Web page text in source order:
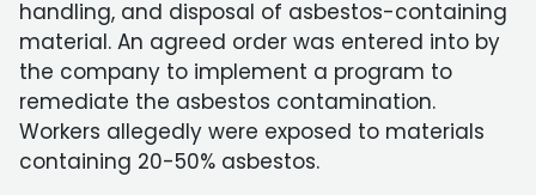
handling, and disposal of asbestos-containing
material. An agreed order was entered into by
the company to implement a program to
remediate the asbestos contamination.
Workers allegedly were exposed to materials
containing 20-50% asbestos.